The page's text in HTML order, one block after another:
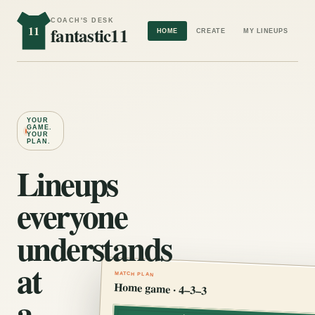
11
COACH'S DESK
fantastic11 HOME CREATE MY LINEUPS
YOUR
GAME.
YOUR
PLAN.
Lineups
everyone
understands
at MATCH PLAN
Home game · 4–3–3